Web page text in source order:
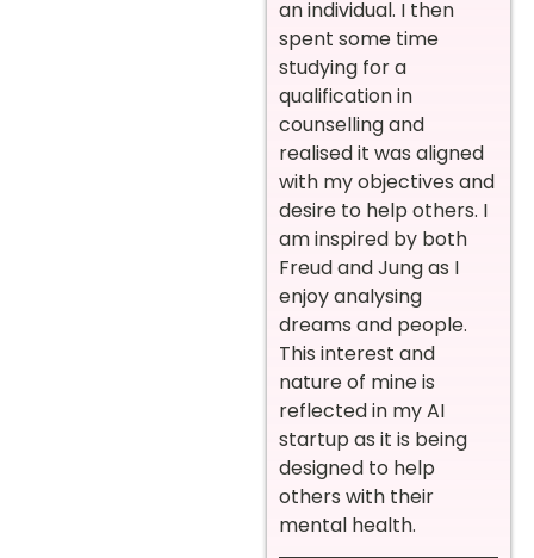
an individual. I then
spent some time
studying for a
qualification in
counselling and
realised it was aligned
with my objectives and
desire to help others. I
am inspired by both
Freud and Jung as I
enjoy analysing
dreams and people.
This interest and
nature of mine is
reflected in my AI
startup as it is being
designed to help
others with their
mental health.